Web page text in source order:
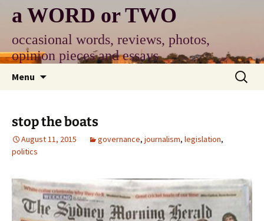
content
a WORD or TWO
occasional words, reviews, photos,
opinion pieces and essays
Menu
Search
for:
stop the boats
August 11, 2015 governance, journalism, legislation,
politics